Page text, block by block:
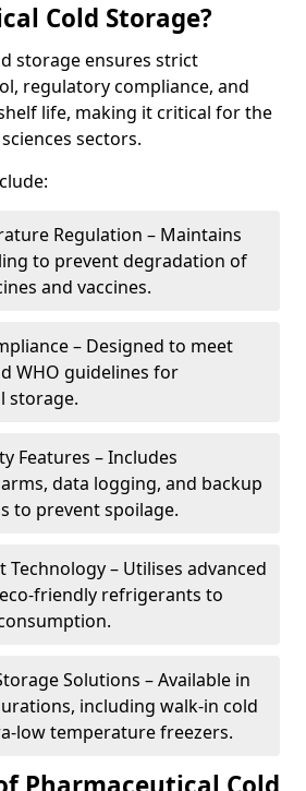
Cold Storage?
storage ensures strict
regulatory compliance, and
life, making it critical for the
sectors.
Regulation – Maintains
to prevent degradation of
and vaccines.
– Designed to meet
WHO guidelines for
storage.
Features – Includes
data logging, and backup
to prevent spoilage.
Technology – Utilises advanced
friendly refrigerants to
Solutions – Available in
including walk-in cold
low temperature freezers.